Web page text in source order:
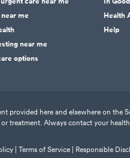
me
near me
options
Health
Help
provided here and elsewhere on the
treatment. Always contact your
| Terms of Service | Responsible